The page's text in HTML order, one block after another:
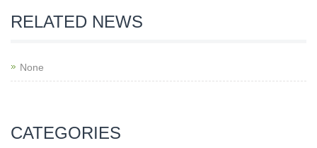
RELATED NEWS
None
CATEGORIES